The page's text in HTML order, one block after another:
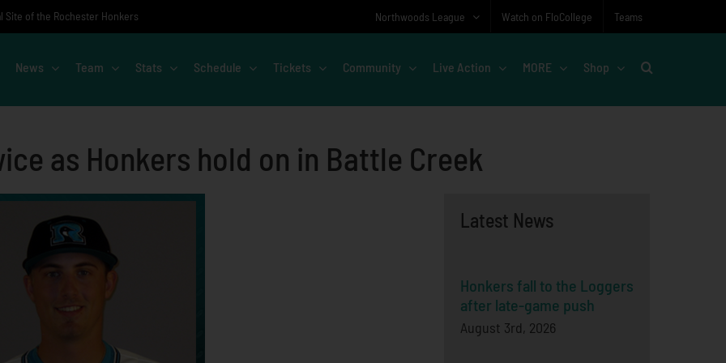
Site of the Rochester Honkers Northwoods League Watch on FloCollege Teams
News Team Stats Schedule Tickets Community Live Action MORE Shop
as Honkers hold on in Battle Creek
Latest News
Honkers fall to the Loggers
after late-game push
August 3rd, 2026